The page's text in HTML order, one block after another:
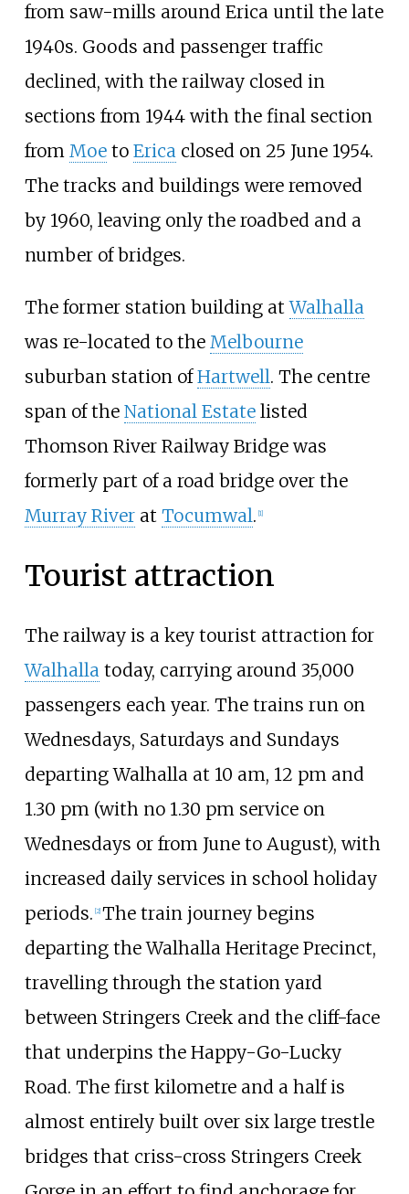
from saw-mills around Erica until the late
1940s. Goods and passenger traffic
declined, with the railway closed in
sections from 1944 with the final section
from Moeto Ericaclosed on 25 June 1954.
The tracks and buildings were removed
by 1960, leaving only the roadbed and a
number of bridges.
The former station building atWalhalla
was re-located to the Melbourne
suburban station ofHartwell. The centre
span of the National Estatelisted
Thomson River Railway Bridge was
formerly part of a road bridge over the
Murray Riverat Tocumwal. 1]
Tourist attraction
The railway is a key tourist attraction for
Walhallatoday, carrying around 35,000
passengers each year. The trains run on
Wednesdays, Saturdays and Sundays
departing Walhalla at 10 am, 12 pm and
1.30 pm (with no 1.30 pm service on
Wednesdays or from June to August), with
increased daily services in school holiday
periods. 2] The train journey begins
departing the Walhalla Heritage Precinct,
travelling through the station yard
between Stringers Creek and the cliff-face
that underpins the Happy-Go-Lucky
Road. The first kilometre and a half is
almost entirely built over six large trestle
bridges that criss-cross Stringers Creek